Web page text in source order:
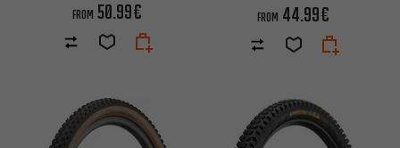
FROM 50.99€ FROM 44.99€